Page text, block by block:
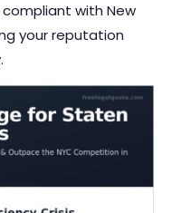
with New
your reputation